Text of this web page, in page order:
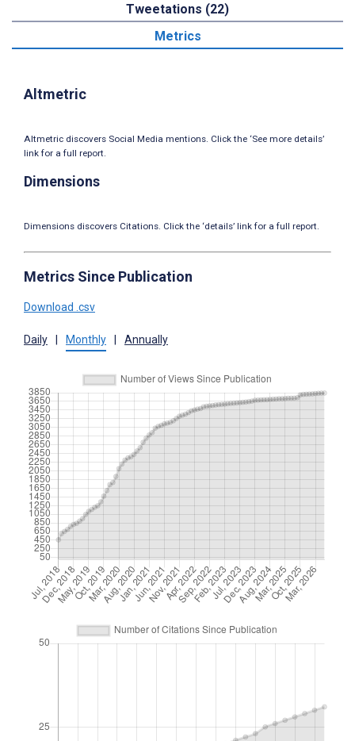
Tweetations (22)
Metrics
Altmetric
Altmetric discovers Social Media mentions. Click the ‘See more details’
link for a full report.
Dimensions
Dimensions discovers Citations. Click the ‘details’ link for a full report.
Metrics Since Publication
Download .csv
Daily Monthly Annually